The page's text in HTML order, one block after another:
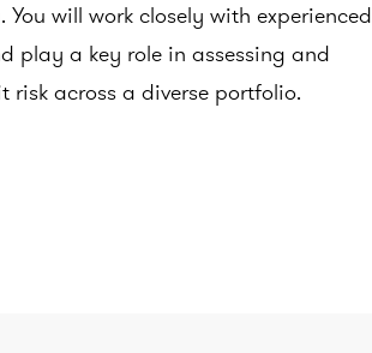
You will work closely with experienced
play a key role in assessing and
risk across a diverse portfolio.